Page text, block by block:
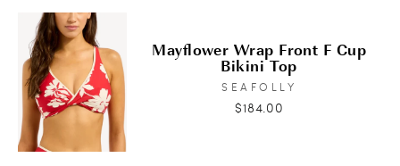
Mayflower Wrap Front F Cup
Bikini Top
SEAFOLLY
$184.00